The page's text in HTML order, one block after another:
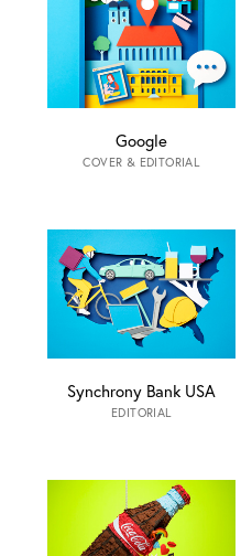
Google
COVER & EDITORIAL
Synchrony Bank USA
EDITORIAL